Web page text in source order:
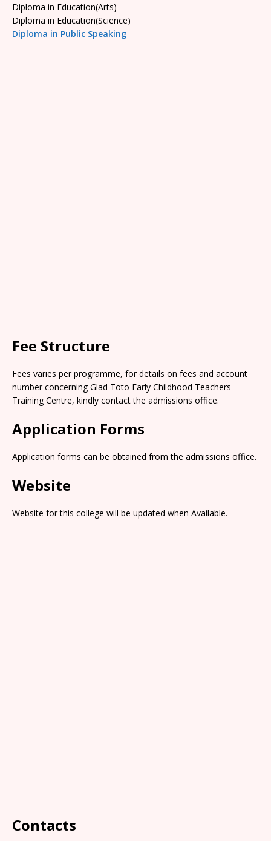
Diploma in Education(Arts)
Diploma in Education(Science)
Diploma in Public Speaking
Fee Structure
Fees varies per programme, for details on fees and account
number concerning Glad Toto Early Childhood Teachers
Training Centre, kindly contact the admissions office.
Application Forms
Application forms can be obtained from the admissions office.
Website
Website for this college will be updated when Available.
Contacts